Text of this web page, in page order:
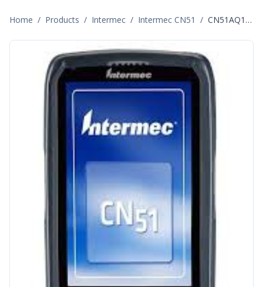
Home / Products / Intermec / Intermec CN51 / CN51AQ1KCU2W1000